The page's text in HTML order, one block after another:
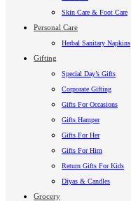
Skin Care & Foot Care
Personal Care
Herbal Sanitary Napkins
Gifting
Special Day’s Gifts
Corporate Gifting
Gifts For Occasions
Gifts Hamper
Gifts For Her
Gifts For Him
Return Gifts For Kids
Diyas & Candles
Grocery